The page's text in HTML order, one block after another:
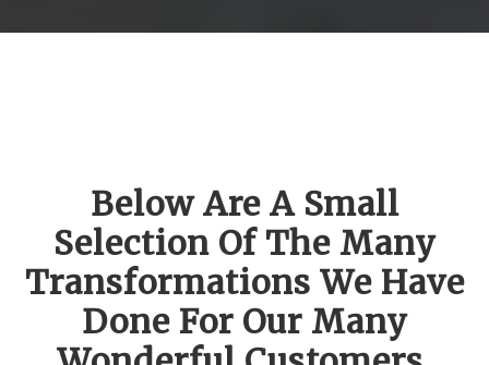
Below Are A Small
Selection Of The Many
Transformations We Have
Done For Our Many